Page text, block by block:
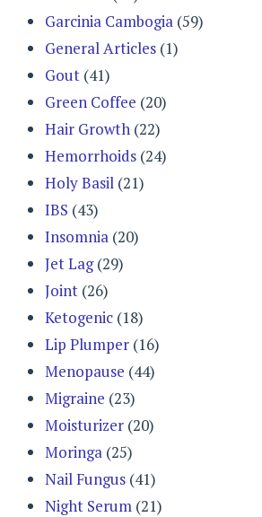
Garcinia Cambogia (59)
General Articles (1)
Gout (41)
Green Coffee (20)
Hair Growth (22)
Hemorrhoids (24)
Holy Basil (21)
IBS (43)
Insomnia (20)
Jet Lag(29)
Joint (26)
Ketogenic (18)
Lip Plumper (16)
Menopause (44)
Migraine (23)
Moisturizer (20)
Moringa (25)
Nail Fungus (41)
Night Serum (21)